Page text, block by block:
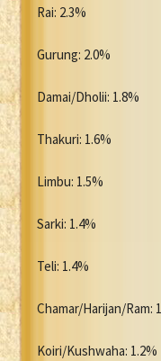
Rai: 2.3%
Gurung: 2.0%
Damai/Dholii: 1.8%
Thakuri: 1.6%
Limbu: 1.5%
Sarki: 1.4%
Teli: 1.4%
Chamar/Harijan/Ram:
Koiri/Kushwaha: 1.2%